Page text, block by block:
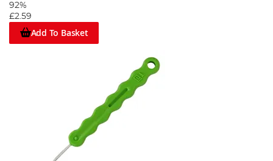
92%
£2.59
Add To Basket